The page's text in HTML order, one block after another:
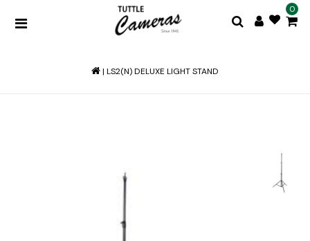
0
| LS2(N) DELUXE LIGHT STAND